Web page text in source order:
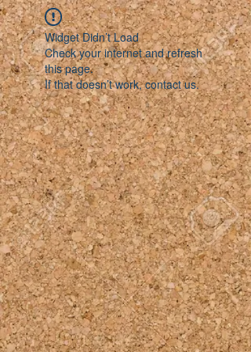
Widget Didn’t Load
Check your internet and refresh
this page.
If that doesn’t work, contact us.